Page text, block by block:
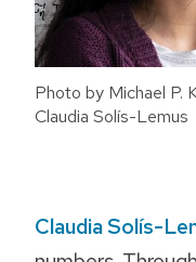
Photo by Michael P.
Claudia Solís-Lemus
Claudia Solís-